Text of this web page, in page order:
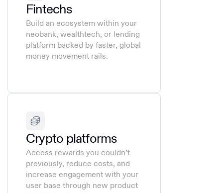
Fintechs
Build an ecosystem within your
neobank, wealthtech, or lending
platform backed by faster, global
money movement rails.
Crypto platforms
Access rewards you couldn’t
previously, reduce costs, and
increase engagement with your
user base through new product